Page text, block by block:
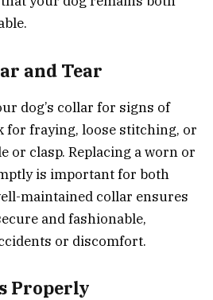
and Tear
dog’s collar for signs of
for fraying, loose stitching, or
or clasp. Replacing a worn or
is important for both
maintained collar ensures
and fashionable,
or discomfort.
Properly